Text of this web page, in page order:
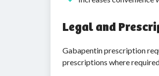
Legal and
Gabapentin prescription
prescriptions where